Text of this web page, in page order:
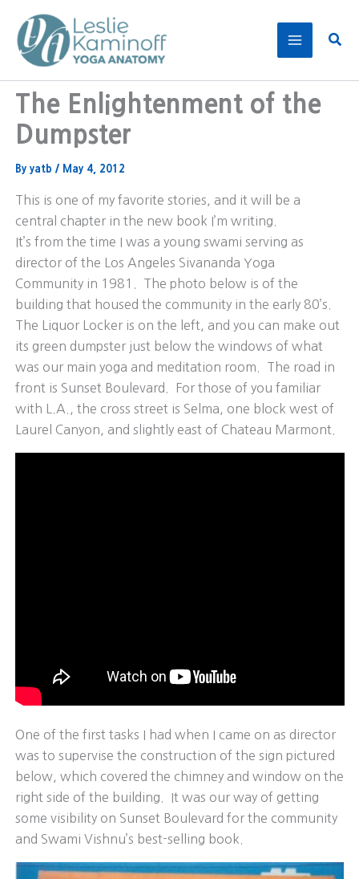
content
The Enlightenment of the
Dumpster
By yatb / May 4, 2012
This is one of my favorite stories, and it will be a
central chapter in the new book I’m writing.
It’s from the time I was a young swami serving as
director of the Los Angeles Sivananda Yoga
Community in 1981. The photo below is of the
building that housed the community in the early 80’s.
The Liquor Locker is on the left, and you can make out
its green dumpster just below the windows of what
was our main yoga and meditation room. The road in
front is Sunset Boulevard. For those of you familiar
with L.A., the cross street is Selma, one block west of
Laurel Canyon, and slightly east of Chateau Marmont.
One of the first tasks I had when I came on as director
was to supervise the construction of the sign pictured
below, which covered the chimney and window on the
right side of the building. It was our way of getting
some visibility on Sunset Boulevard for the community
and Swami Vishnu’s best-selling book.